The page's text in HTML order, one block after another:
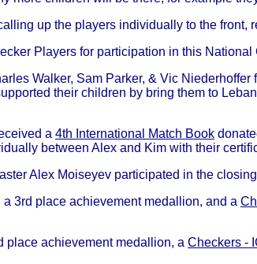
up the players individually to the
Players for participation in this National
Walker, Sam Parker, & Vic
their children by bring them to
a 4th International Match Book
between Alex and Kim with their
Alex Moiseyev participated in the
3rd place achievement medallion, and a
place achievement medallion, a Checkers -